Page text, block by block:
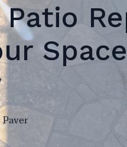
Paver